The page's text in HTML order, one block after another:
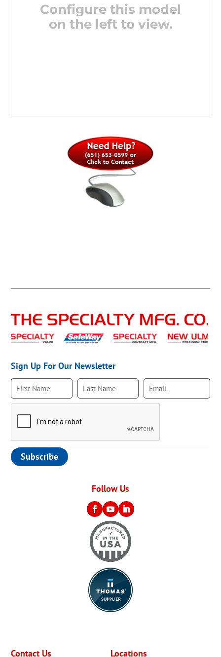
Configure this model
on the left to view.
Sign Up For Our Newsletter
Follow Us
Contact Us Locations